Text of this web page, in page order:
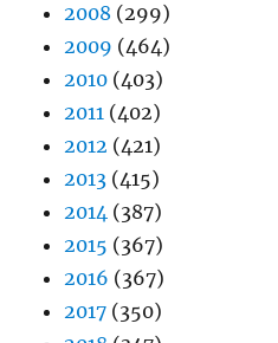
2008 (299)
2009 (464)
2010 (403)
2011 (402)
2012 (421)
2013 (415)
2014 (387)
2015 (367)
2016 (367)
2017 (350)